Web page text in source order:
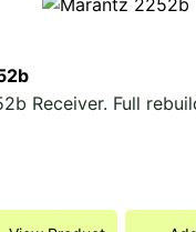
Receiver. Full